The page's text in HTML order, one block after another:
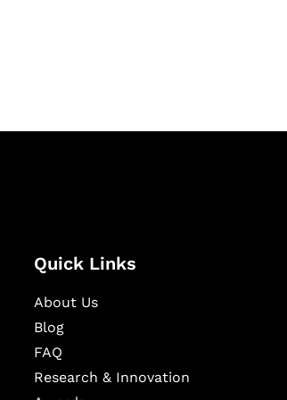
Quick Links
About Us
Blog
FAQ
Research & Innovation